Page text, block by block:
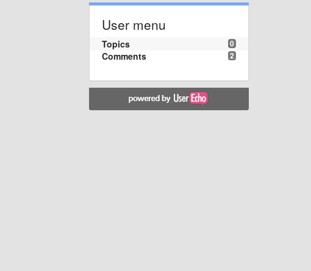
User menu
0
Topics
2
Comments